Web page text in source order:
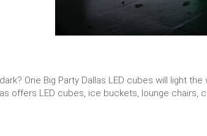
One Big Party Dallas LED cubes will light
offers LED cubes, ice buckets, lounge chairs,